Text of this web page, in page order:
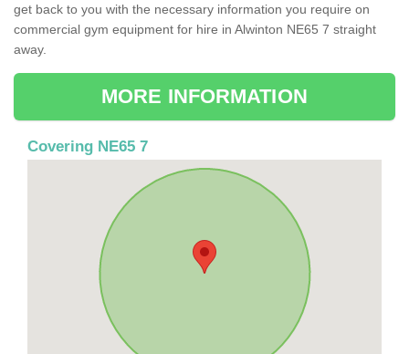
get back to you with the necessary information you require on
commercial gym equipment for hire in Alwinton NE65 7 straight
away.
MORE INFORMATION
Covering NE65 7